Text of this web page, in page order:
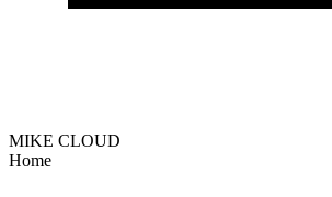
MIKE CLOUD
Home